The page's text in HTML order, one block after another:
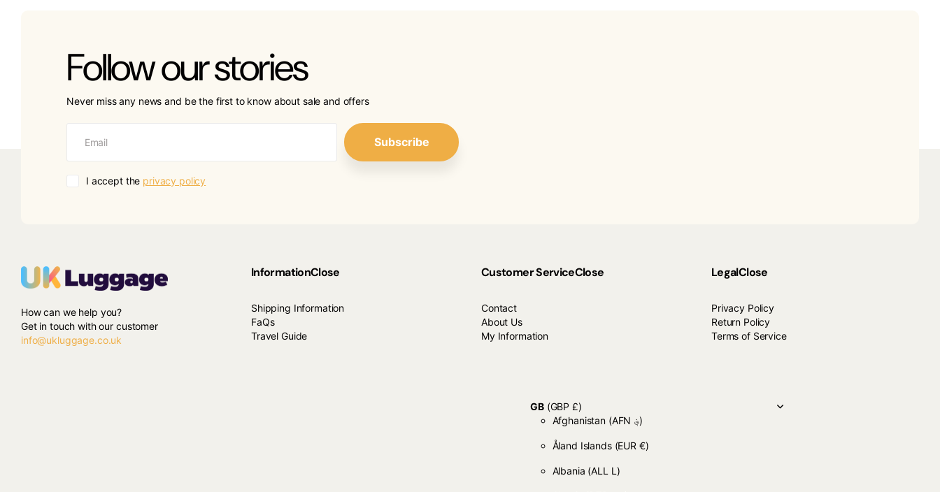
Follow our stories
Never miss any news and be the first to know about sale and offers
Subscribe
I accept the privacy policy
How can we help you?
Get in touch with our customer
info@ukluggage.co.uk
InformationClose
Shipping Information
FaQs
Travel Guide
Customer ServiceClose
Contact
About Us
My Information
LegalClose
Privacy Policy
Return Policy
Terms of Service
GB(GBP £)
Afghanistan
(AFN ؋)
Åland Islands (EUR €)
Albania (ALL L)